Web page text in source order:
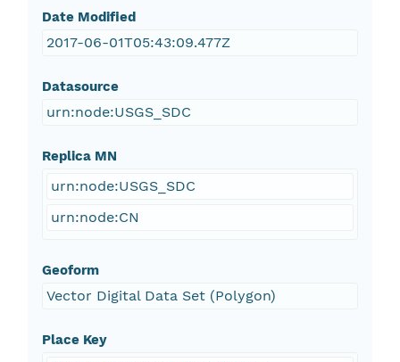
Date Modified
2017-06-01T05:43:09.477Z
Datasource
urn:node:USGS_SDC
Replica MN
urn:node:USGS_SDC
urn:node:CN
Geoform
Vector Digital Data Set (Polygon)
Place Key